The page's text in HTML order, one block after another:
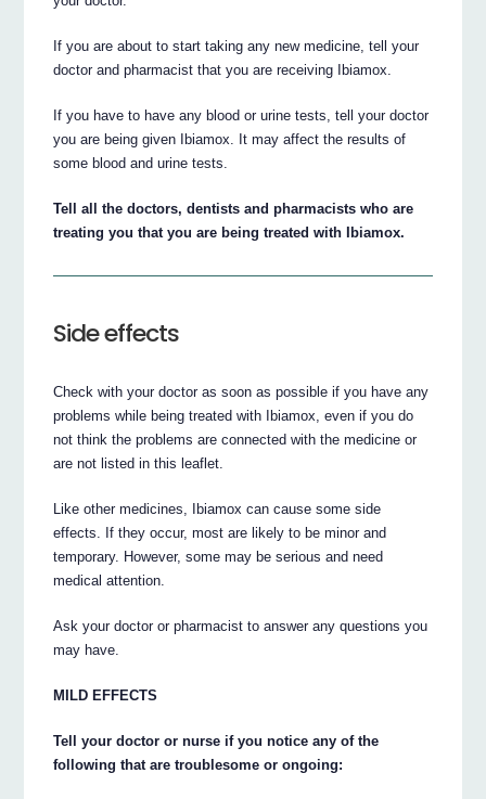
If you are about to start taking any new medicine, tell your
doctor and pharmacist that you are receiving Ibiamox.
If you have to have any blood or urine tests, tell your doctor
you are being given Ibiamox. It may affect the results of
some blood and urine tests.
Tell all the doctors, dentists and pharmacists who are
treating you that you are being treated with Ibiamox.
Side effects
Check with your doctor as soon as possible if you have any
problems while being treated with Ibiamox, even if you do
not think the problems are connected with the medicine or
are not listed in this leaflet.
Like other medicines, Ibiamox can cause some side
effects. If they occur, most are likely to be minor and
temporary. However, some may be serious and need
medical attention.
Ask your doctor or pharmacist to answer any questions you
may have.
MILD EFFECTS
Tell your doctor or nurse if you notice any of the
following that are troublesome or ongoing: